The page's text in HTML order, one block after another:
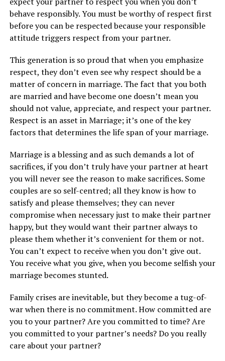
behave responsibly. You must be worthy of respect first
before you can be respected because your responsible
attitude triggers respect from your partner.
This generation is so proud that when you emphasize
respect, they don’t even see why respect should be a
matter of concern in marriage. The fact that you both
are married and have become one doesn’t mean you
should not value, appreciate, and respect your partner.
Respect is an asset in Marriage; it’s one of the key
factors that determines the life span of your marriage.
Marriage is a blessing and as such demands a lot of
sacrifices, if you don’t truly have your partner at heart
you will never see the reason to make sacrifices. Some
couples are so self-centred; all they know is how to
satisfy and please themselves; they can never
compromise when necessary just to make their partner
happy, but they would want their partner always to
please them whether it’s convenient for them or not.
You can’t expect to receive when you don’t give out.
You receive what you give, when you become selfish your
marriage becomes stunted.
Family crises are inevitable, but they become a tug-of-
war when there is no commitment. How committed are
you to your partner? Are you committed to time? Are
you committed to your partner’s needs? Do you really
care about your partner?